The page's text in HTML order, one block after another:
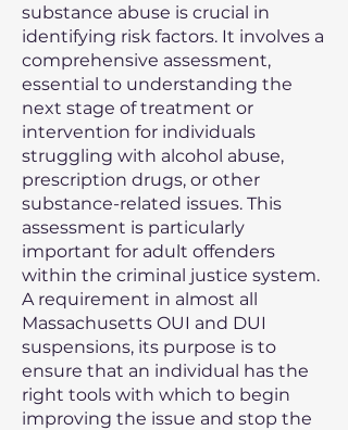
substance abuse is crucial in
identifying risk factors. It involves a
comprehensive assessment,
essential to understanding the
next stage of treatment or
intervention for individuals
struggling with alcohol abuse,
prescription drugs, or other
substance-related issues. This
assessment is particularly
important for adult offenders
within the criminal justice system.
A requirement in almost all
Massachusetts OUI and DUI
suspensions, its purpose is to
ensure that an individual has the
right tools with which to begin
improving the issue and stop the